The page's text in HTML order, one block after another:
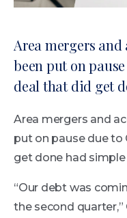
Area mergers
been put on
deal that did get
Area mergers and
put on pause due to
get done had
“Our debt was
the second